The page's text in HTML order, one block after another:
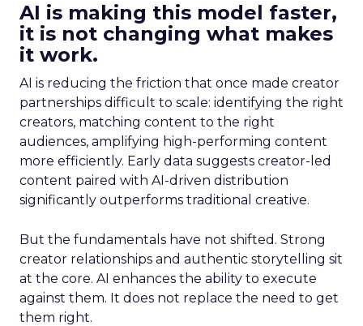
AI is making this model faster,
it is not changing what makes
it work.
AI is reducing the friction that once made creator
partnerships difficult to scale: identifying the right
creators, matching content to the right
audiences, amplifying high-performing content
more efficiently. Early data suggests creator-led
content paired with AI-driven distribution
significantly outperforms traditional creative.
But the fundamentals have not shifted. Strong
creator relationships and authentic storytelling sit
at the core. AI enhances the ability to execute
against them. It does not replace the need to get
them right.